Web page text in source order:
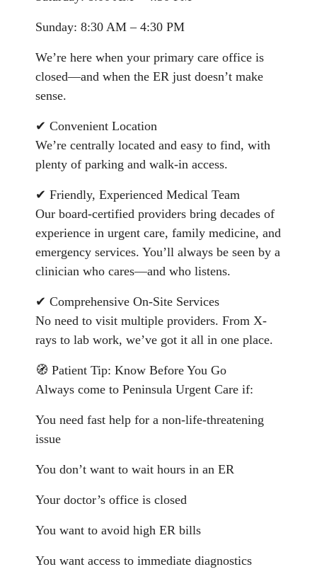
Sunday: 8:30 AM – 4:30 PM
We’re here when your primary care office is
closed—and when the ER just doesn’t make
sense.
✔ Convenient Location
We’re centrally located and easy to find, with
plenty of parking and walk-in access.
✔ Friendly, Experienced Medical Team
Our board-certified providers bring decades of
experience in urgent care, family medicine, and
emergency services. You’ll always be seen by a
clinician who cares—and who listens.
✔ Comprehensive On-Site Services
No need to visit multiple providers. From X-
rays to lab work, we’ve got it all in one place.
🧭 Patient Tip: Know Before You Go
Always come to Peninsula Urgent Care if:
You need fast help for a non-life-threatening
issue
You don’t want to wait hours in an ER
Your doctor’s office is closed
You want to avoid high ER bills
You want access to immediate diagnostics